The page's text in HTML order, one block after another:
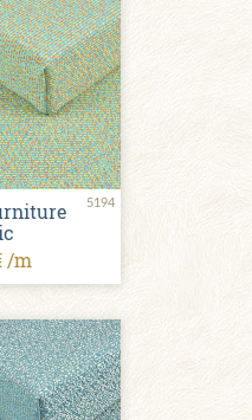
5194
/m